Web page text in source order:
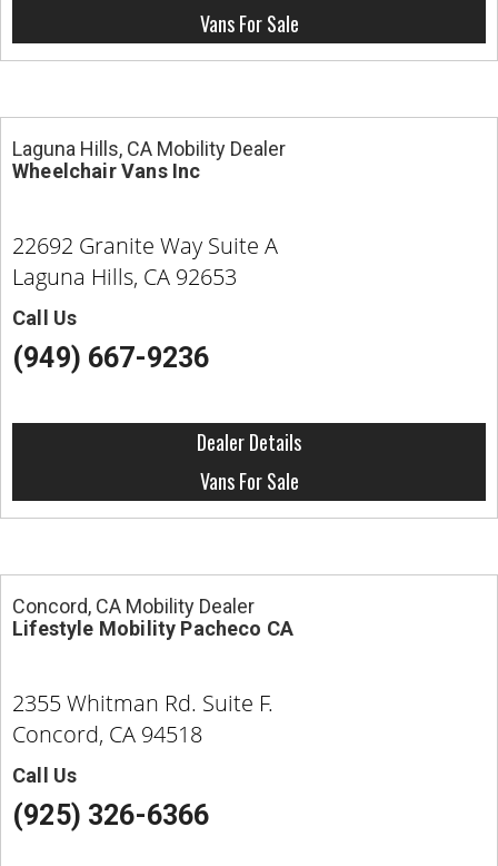
Vans For Sale
Laguna Hills, CA Mobility Dealer
Wheelchair Vans Inc
22692 Granite Way Suite A
Laguna Hills, CA 92653
Call Us
(949) 667-9236
Dealer Details
Vans For Sale
Concord, CA Mobility Dealer
Lifestyle Mobility Pacheco CA
2355 Whitman Rd. Suite F.
Concord, CA 94518
Call Us
(925) 326-6366